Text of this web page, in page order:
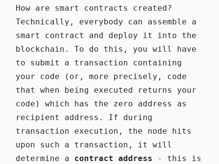
How are smart contracts created?
Technically, everybody can assemble a
smart contract and deploy it into the
blockchain. To do this, you will have
to submit a transaction containing
your code (or, more precisely, code
that when being executed returns your
code) which has the zero address as
recipient address. If during
transaction execution, the node hits
upon such a transaction, it will
determine a contract address - this is